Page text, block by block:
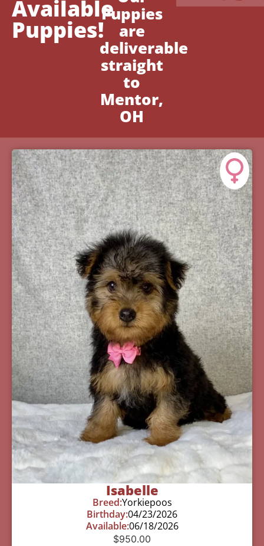
Available
Puppies!
Puppies
are
deliverable
straight
to
Mentor,
OH
Isabelle
Breed:Yorkiepoos
Birthday:04/23/2026
Available:06/18/2026
$950.00